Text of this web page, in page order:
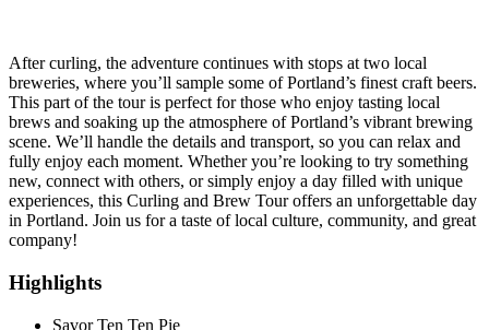
After curling, the adventure continues with stops at two local
breweries, where you’ll sample some of Portland’s finest craft beers.
This part of the tour is perfect for those who enjoy tasting local
brews and soaking up the atmosphere of Portland’s vibrant brewing
scene. We’ll handle the details and transport, so you can relax and
fully enjoy each moment. Whether you’re looking to try something
new, connect with others, or simply enjoy a day filled with unique
experiences, this Curling and Brew Tour offers an unforgettable day
in Portland. Join us for a taste of local culture, community, and great
company!
Highlights
Savor Ten Ten Pie